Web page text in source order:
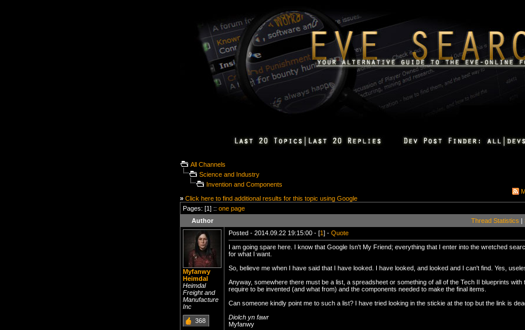
All Channels
Science and Industry
Invention and Components
» Click here to find additional results for this topic using Google
Pages: [1] :: one page
Author
Thread Statistics |
Myfanwy
Heimdal
Heimdal
Freight and
Manufacture
Inc
368
Posted - 2014.09.22 19:15:00 - [1] - Quote
I am going spare here. I know that Google Isn't My Friend; everything that I enter into the wretched
for what I want.
So, believe me when I have said that I have looked. I have looked, and looked and I can't find. Yes,
Anyway, somewhere there must be a list, a spreadsheet or something of all of the Tech II blueprints with
require to be invented (and what from) and the components needed to make the final items.
Can someone kindly point me to such a list? I have tried looking in the stickie at the top but the link is
Diolch yn fawr
Myfanwy